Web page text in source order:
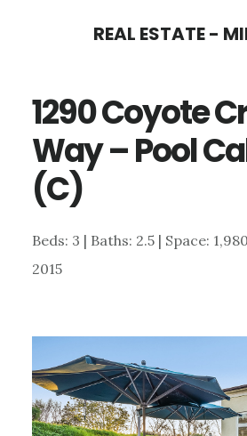
content
sidebar
REAL ESTATE -
1290 Coyote
Way – Pool
(C)
Beds: 3 | Baths: 2.5 | Space:
2015